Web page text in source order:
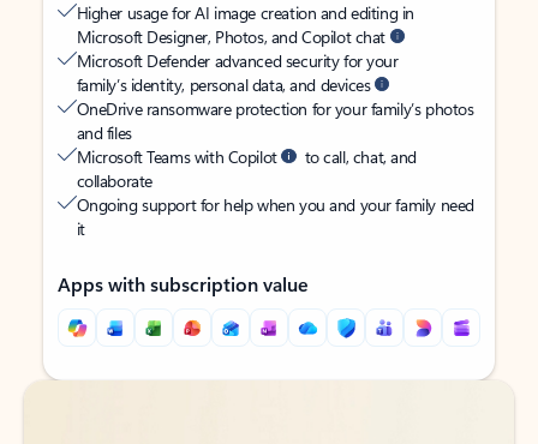
Higher usage for AI image creation and editing in
Microsoft Designer, Photos, and Copilot chat
Microsoft Defender advanced security for your
family’s identity, personal data, and devices
OneDrive ransomware protection for your family’s photos
and files
Microsoft Teams with Copilot
to call, chat, and
collaborate
Ongoing support for help when you and your family need
it
Apps with subscription value
Back to tabs
Back to tabs